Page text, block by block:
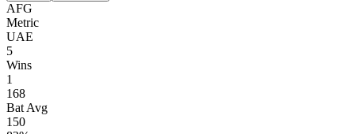
AFG
Metric
UAE
5
Wins
1
168
Bat Avg
150